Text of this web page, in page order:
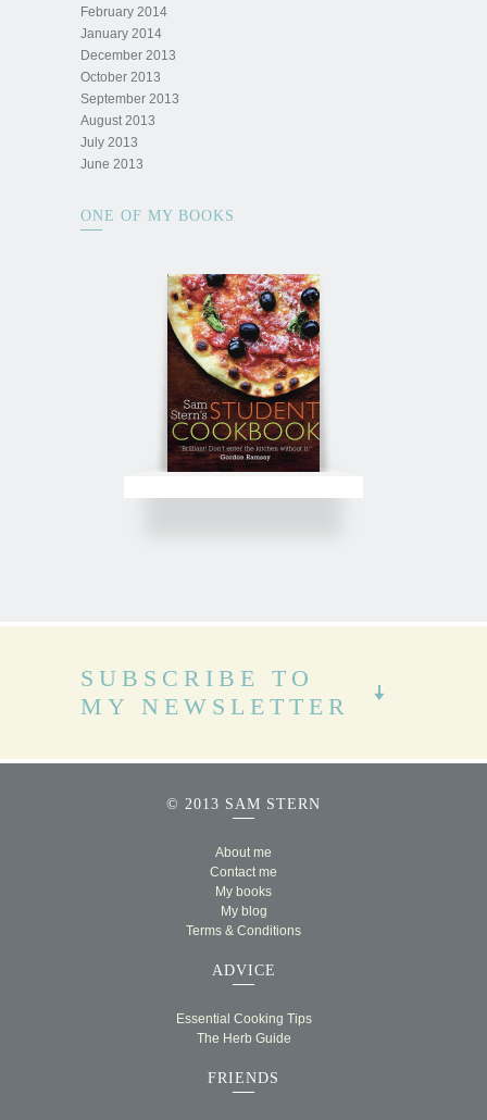
February 2014
January 2014
December 2013
October 2013
September 2013
August 2013
July 2013
June 2013
ONE OF MY BOOKS
SUBSCRIBE TO
MY NEWSLETTER
© 2013 SAM STERN
About me
Contact me
My books
My blog
Terms & Conditions
ADVICE
Essential Cooking Tips
The Herb Guide
FRIENDS